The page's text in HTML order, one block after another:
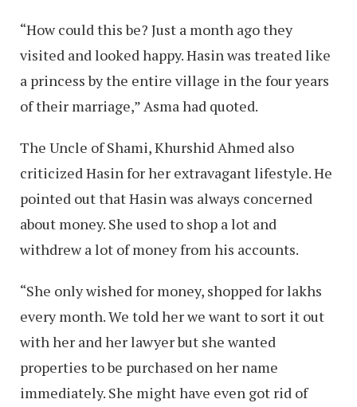
“How could this be? Just a month ago they
visited and looked happy. Hasin was treated like
a princess by the entire village in the four years
of their marriage,” Asma had quoted.
The Uncle of Shami, Khurshid Ahmed also
criticized Hasin for her extravagant lifestyle. He
pointed out that Hasin was always concerned
about money. She used to shop a lot and
withdrew a lot of money from his accounts.
“She only wished for money, shopped for lakhs
every month. We told her we want to sort it out
with her and her lawyer but she wanted
properties to be purchased on her name
immediately. She might have even got rid of